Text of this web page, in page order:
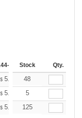
287 288 + More
Stock Qty.
$ 5.12 $5.07
48
$ 5.12 $
5
$ 5.12 $5.07
125